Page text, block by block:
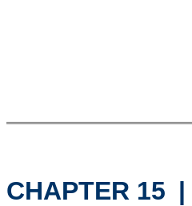
CHAPTER 15 |